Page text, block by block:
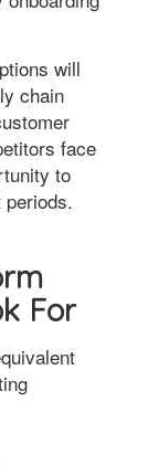
will
chain
face
to
For